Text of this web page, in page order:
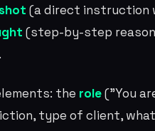
(a direct instruction
(step-by-step
the role("You
type of client,